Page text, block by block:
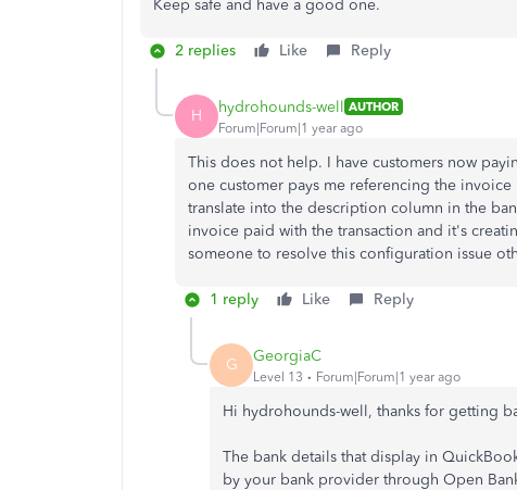
Keep safe and have a good one.
2 replies Like Reply
H hydrohounds-well AUTHOR
Forum|Forum|1 year ago
This does not help. I have customers now
one customer pays me referencing the
translate into the description column in the
invoice paid with the transaction and it's
someone to resolve this configuration issue
1 reply Like Reply
G GeorgiaC
Level 13 Forum|Forum|1 year ago
Hi hydrohounds-well, thanks for getting
The bank details that display in
by your bank provider through Open